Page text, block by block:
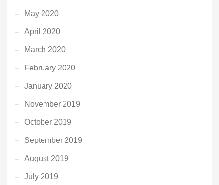
May 2020
April 2020
March 2020
February 2020
January 2020
November 2019
October 2019
September 2019
August 2019
July 2019